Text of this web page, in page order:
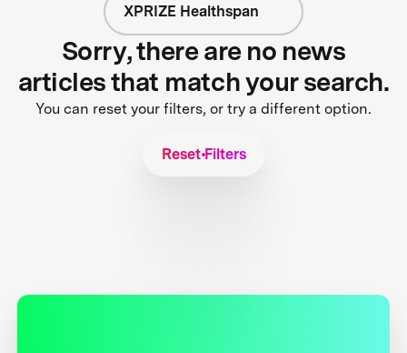
XPRIZE Healthspan
Sorry, there are no news
articles that match your search.
You can reset your filters, or try a different option.
Reset Filters